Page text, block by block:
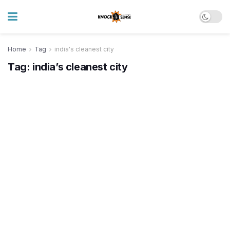
Home Tag india's cleanest city
Tag: india’s cleanest city